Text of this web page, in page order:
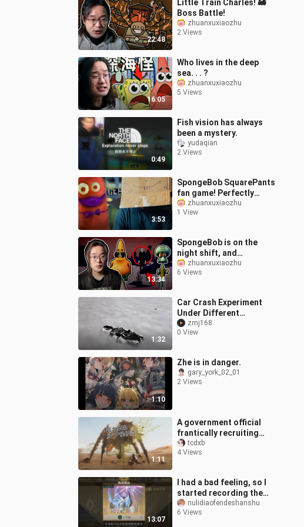
22:48
Little Train Charles! 🚂
Boss Battle!
zhuanxuxiaozhu
2 Views
16:05
Who lives in the deep
sea. . . ?
zhuanxuxiaozhu
5 Views
0:49
Fish vision has always
been a mystery.
yudaqian
2 Views
3:53
SpongeBob SquarePants
fan game! Perfectly
recreating the animation
scenes?
zhuanxuxiaozhu
1 View
13:34
SpongeBob is on the
night shift, and
Squidward is kidnapped
and thrown into the back
zhuanxuxiaozhu
6 Views
1:32
Car Crash Experiment
Under Different
Gravities
zmj168
0 View
1:10
Zhe is in danger.
gary_york_02_01
2 Views
1:11
A government official
frantically recruiting
Southern Liang animal
caretakers everywhere
tcdxb
4 Views
13:07
I had a bad feeling, so I
started recording the
screen.
nulidiaofendeshanshu
6 Views